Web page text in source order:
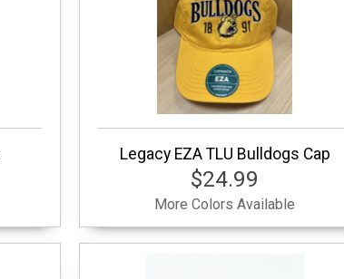
Legacy EZA TLU Bulldogs Cap
$24.99
More Colors Available